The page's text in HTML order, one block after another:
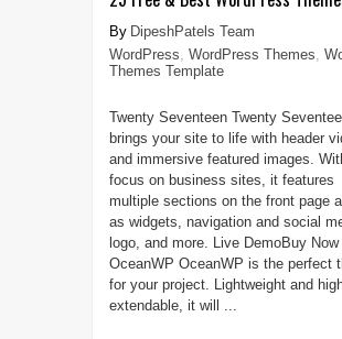
DipeshPatels Team
WordPress, WordPress Themes,
Themes Template
Twenty Seventeen Twenty
brings your site to life with header
and immersive featured images.
focus on business sites, it features
multiple sections on the front page
as widgets, navigation and social
logo, and more. Live DemoBuy Now
OceanWP OceanWP is the perfect
for your project. Lightweight and
extendable, it will ...